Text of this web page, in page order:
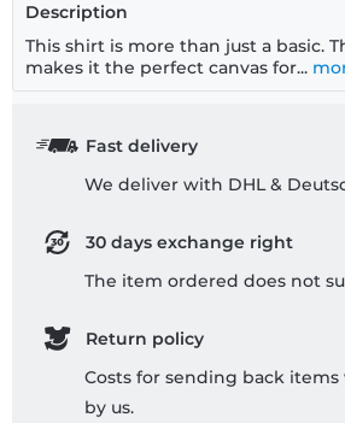
Description
This shirt is more than just a basic.
makes it the perfect canvas for...
Fast delivery
We deliver with DHL &
30 days exchange right
The item ordered does not
Return policy
Costs for sending back
by us.